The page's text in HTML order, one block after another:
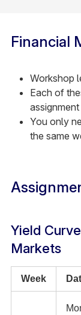
Financial
Workshop
Each of
You only
the same
Yield
Markets
Week